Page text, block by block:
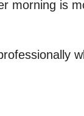
morning is